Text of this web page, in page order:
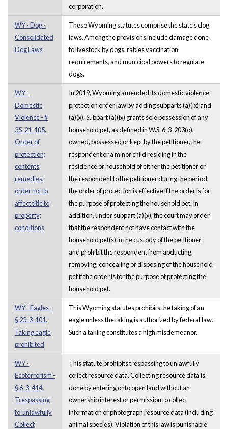
corporation.
WY - Dog -
Consolidated
Dog Laws
These Wyoming statutes comprise the state's dog
laws. Among the provisions include damage done
to livestock by dogs, rabies vaccination
requirements, and municipal powers to regulate
dogs.
WY -
Domestic
Violence - §
35-21-105.
Order of
protection;
contents;
remedies;
order not to
affect title to
property;
conditions
In 2019, Wyoming amended its domestic violence
protection order law by adding subparts (a)(ix) and
(a)(x). Subpart (a)(ix) grants sole possession of any
household pet, as defined in W.S. 6-3-203(o),
owned, possessed or kept by the petitioner, the
respondent or a minor child residing in the
residence or household of either the petitioner or
the respondent to the petitioner during the period
the order of protection is effective if the order is for
the purpose of protecting the household pet. In
addition, under subpart (a)(x), the court may order
that the respondent not have contact with the
household pet(s) in the custody of the petitioner
and prohibit the respondent from abducting,
removing, concealing or disposing of the household
pet if the order is for the purpose of protecting the
household pet.
WY - Eagles -
§ 23-3-101.
Taking eagle
prohibited
This Wyoming statutes prohibits the taking of an
eagle unless the taking is authorized by federal law.
Such a taking constitutes a high misdemeanor.
WY -
Ecoterrorism -
§ 6-3-414.
Trespassing
to Unlawfully
Collect
This statute prohibits trespassing to unlawfully
collect resource data. Collecting resource data is
done by entering onto open land without an
ownership interest or permission to collect
information or photograph resource data (including
animal species). Violation of this law is punishable